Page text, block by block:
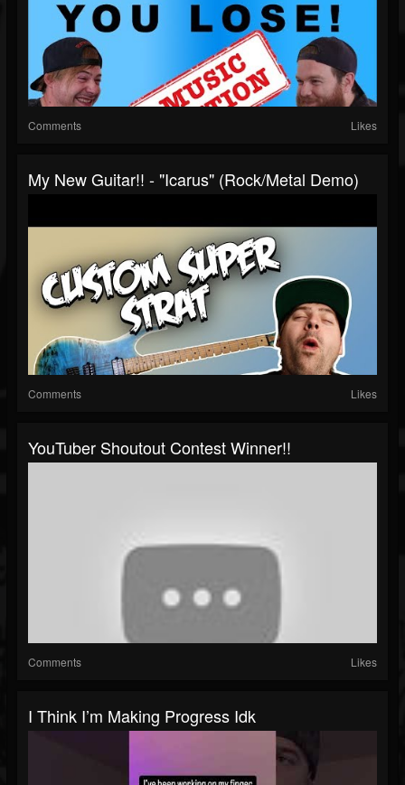
Comments Likes
My New Guitar!! - "Icarus" (rock/metal Demo)
Comments Likes
YouTuber Shoutout Contest Winner!!
Comments Likes
I Think I’m Making Progress Idk